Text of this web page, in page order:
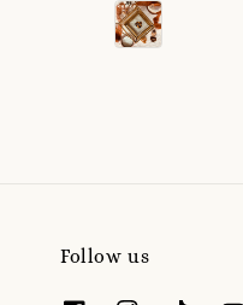
price
Follow us